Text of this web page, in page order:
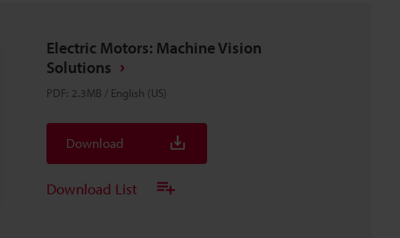
Electric Motors: Machine Vision
Solutions
PDF: 2.3MB / English (US)
Download
Download List